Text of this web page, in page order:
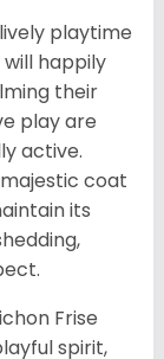
playtime
happily
their
play are
active.
coat
its
Frise
spirit,